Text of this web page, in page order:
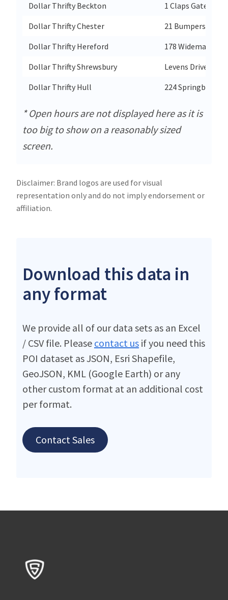
Dollar Thrifty Beckton
1 Claps Gate
Dollar Thrifty Chester
21 Bumpers
Dollar Thrifty Hereford
178 Widemarsh
Dollar Thrifty Shrewsbury
Levens Drive
Dollar Thrifty Hull
224 Springbank
* Open hours are not displayed here as it is
too big to show on a reasonably sized
screen.
Disclaimer: Brand logos are used for visual
representation only and do not imply endorsement or
affiliation.
Download this data in
any format
We provide all of our data sets as an Excel
/ CSV file. Please contact us if you need this
POI dataset as JSON, Esri Shapefile,
GeoJSON, KML (Google Earth) or any
other custom format at an additional cost
per format.
Contact Sales